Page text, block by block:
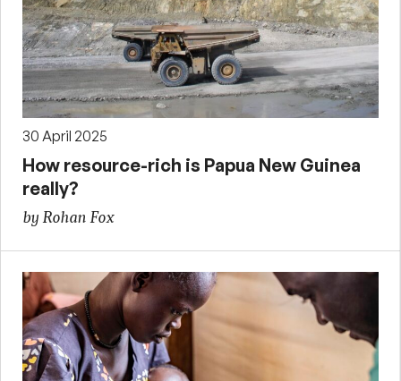
30 April 2025
How resource-rich is Papua New Guinea
really?
by Rohan Fox